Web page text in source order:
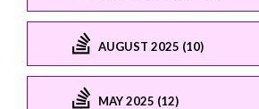
AUGUST 2025 (10)
MAY 2025 (12)